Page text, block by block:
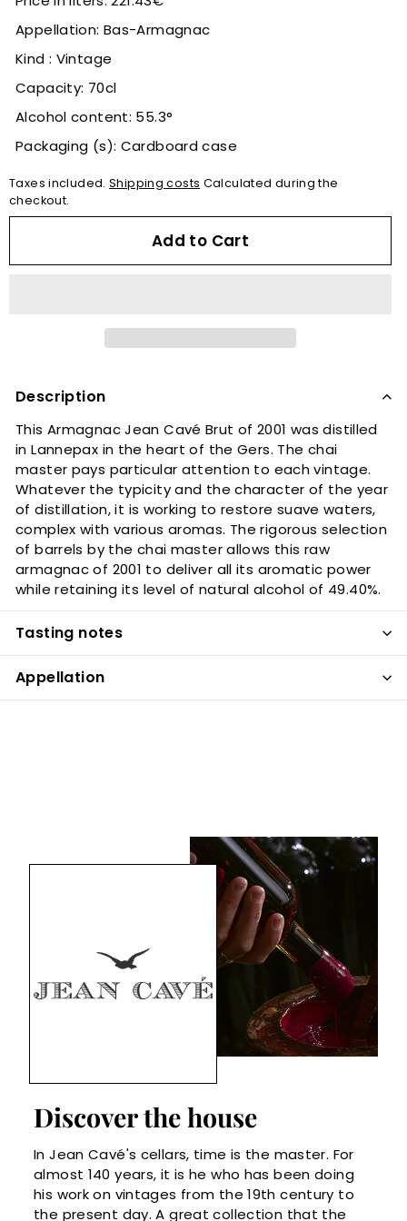
Appellation: Bas-Armagnac
Kind : Vintage
Capacity: 70cl
Alcohol content: 55.3°
Packaging (s): Cardboard case
Taxes included. Shipping costs Calculated during the
checkout.
Add to Cart
Description
This Armagnac Jean Cavé Brut of 2001 was distilled
in Lannepax in the heart of the Gers. The chai
master pays particular attention to each vintage.
Whatever the typicity and the character of the year
of distillation, it is working to restore suave waters,
complex with various aromas. The rigorous selection
of barrels by the chai master allows this raw
armagnac of 2001 to deliver all its aromatic power
while retaining its level of natural alcohol of 49.40%.
Tasting notes
Appellation
Discover the house
In Jean Cavé's cellars, time is the master. For
almost 140 years, it is he who has been doing
his work on vintages from the 19th century to
the present day. A great collection that the